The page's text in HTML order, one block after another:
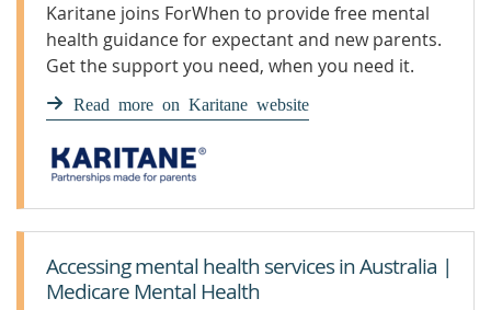
Karitane joins ForWhen to provide free mental
health guidance for expectant and new parents.
Get the support you need, when you need it.
Read more on Karitane website
Accessing mental health services in Australia |
Medicare Mental Health